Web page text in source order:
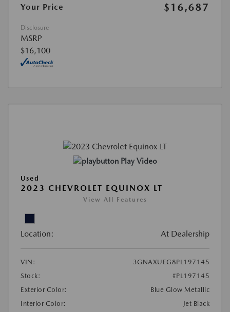
Your Price
$16,687
Disclosure
MSRP
$16,100
Play Video
Used
2023 CHEVROLET EQUINOX LT
View All Features
Location: At Dealership
VIN:
3GNAXUEG8PL197145
Stock:
#PL197145
Exterior Color:
Blue Glow Metallic
Interior Color:
Jet Black